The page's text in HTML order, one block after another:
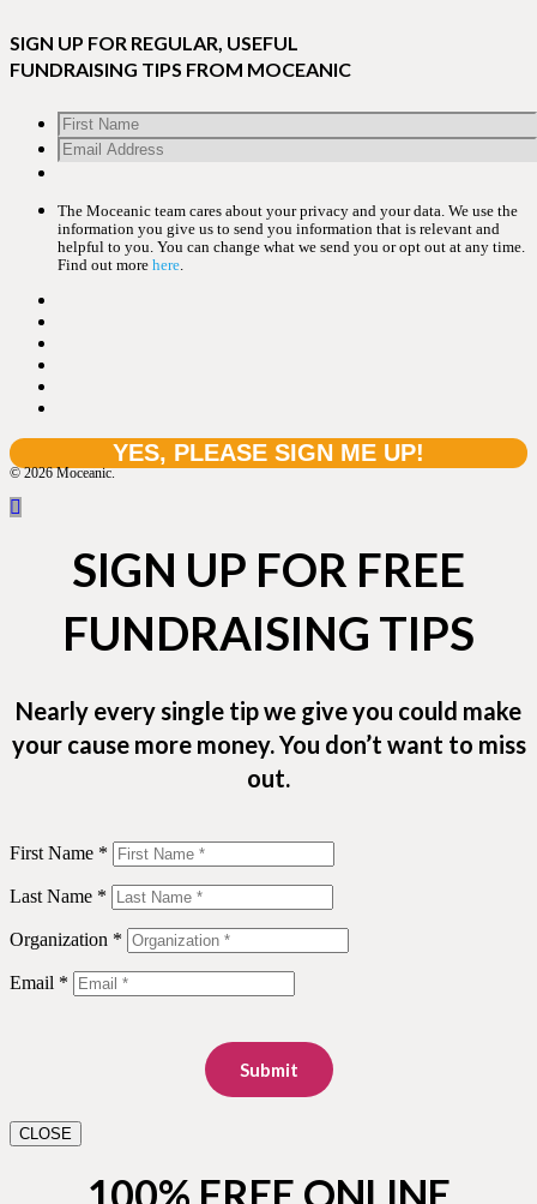
SIGN UP FOR REGULAR, USEFUL
FUNDRAISING TIPS FROM MOCEANIC
The Moceanic team cares about your privacy and your data. We use the
information you give us to send you information that is relevant and
helpful to you. You can change what we send you or opt out at any time.
Find out more here.
© 2026 Moceanic.
SIGN UP FOR FREE
FUNDRAISING TIPS
Nearly every single tip we give you could make
your cause more money. You don’t want to miss
out.
First Name *
Last Name *
Organization *
Email *
Submit
CLOSE
100% FREE ONLINE